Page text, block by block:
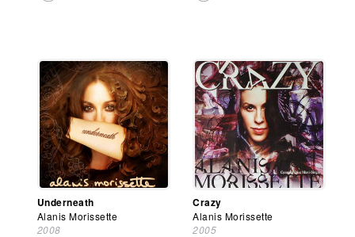
Underneath
Alanis Morissette
2008
Crazy
Alanis Morissette
2005